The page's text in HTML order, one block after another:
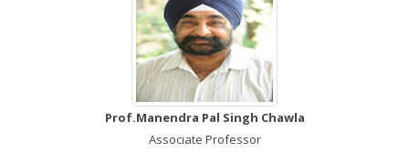
Prof.Manendra Pal Singh Chawla
Associate Professor